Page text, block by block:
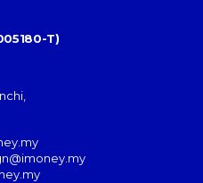
T)
,